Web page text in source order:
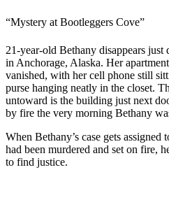
“Mystery at Bootleggers Cove”
21-year-old Bethany disappears just
in Anchorage, Alaska. Her
vanished, with her cell phone still
purse hanging neatly in the closet.
untoward is the building just next
by fire the very morning Bethany
When Bethany’s case gets
had been murdered and set on fire,
to find justice.